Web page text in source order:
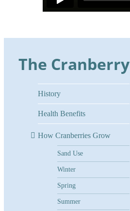
The Cranberry
History
Health Benefits
How Cranberries Grow
Sand Use
Winter
Spring
Summer